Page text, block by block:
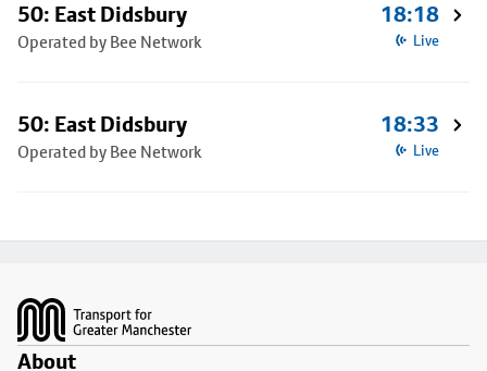
50: East Didsbury
Operated by Bee Network
18:18
Live
50: East Didsbury
Operated by Bee Network
18:33
Live
About